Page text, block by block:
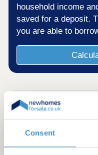
Consent
household income
saved for a deposit.
you are able to